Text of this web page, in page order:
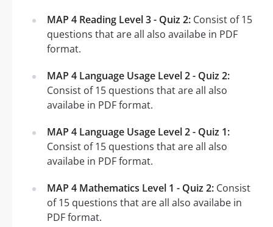
MAP 4 Reading Level 3 - Quiz 2: Consist of 15
questions that are all also availabe in PDF
format.
MAP 4 Language Usage Level 2 - Quiz 2:
Consist of 15 questions that are all also
availabe in PDF format.
MAP 4 Language Usage Level 2 - Quiz 1:
Consist of 15 questions that are all also
availabe in PDF format.
MAP 4 Mathematics Level 1 - Quiz 2: Consist
of 15 questions that are all also availabe in
PDF format.